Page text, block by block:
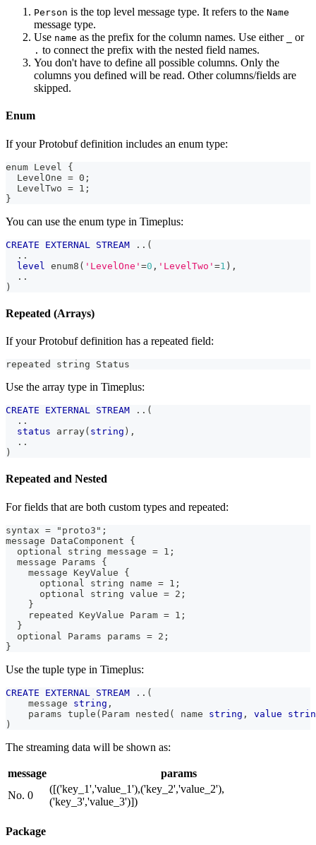
Person is the top level message type. It refers to the Name
message type.
Use name as the prefix for the column names. Use either or
. to connect the prefix with the nested field names.
You don't have to define all possible columns. Only the
columns you defined will be read. Other columns/fields are
skipped.
Enum
If your Protobuf definition includes an enum type:
enum Level {
  LevelOne = 0;
  LevelTwo = 1;
}
You can use the enum type in Timeplus:
CREATE EXTERNAL STREAM . . (
. .
level
enum8 ( 'LevelOne' =0 , 'LevelTwo' =1 ) ,
. .
)
Repeated (Arrays)
If your Protobuf definition has a repeated field:
repeated string Status
Use the array type in Timeplus:
CREATE EXTERNAL STREAM . . (
. .
status array( string ) ,
. .
)
Repeated and Nested
For fields that are both custom types and repeated:
syntax = "proto3";
message DataComponent {
  optional string message = 1;
  message Params {
    message KeyValue {
      optional string name = 1;
      optional string value = 2;
    }
    repeated KeyValue Param = 1;
  }
  optional Params params = 2;
}
Use the tuple type in Timeplus:
CREATE EXTERNAL STREAM . . (
    message
string ,
    params tuple
( Param nested ( name string , value
)
The streaming data will be shown as:
message
params
No. 0
([('key_1','value_1'),('key_2','value_2'),
('key_3','value_3')])
Package